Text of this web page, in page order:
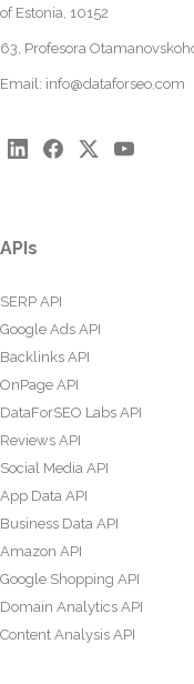
of Estonia, 10152
63, Profesora
Email: info@dataforseo.com
APIs
SERP API
Google Ads API
Backlinks API
OnPage API
DataForSEO Labs API
Reviews API
Social Media API
App Data API
Business Data API
Amazon API
Google Shopping API
Domain Analytics API
Content Analysis API